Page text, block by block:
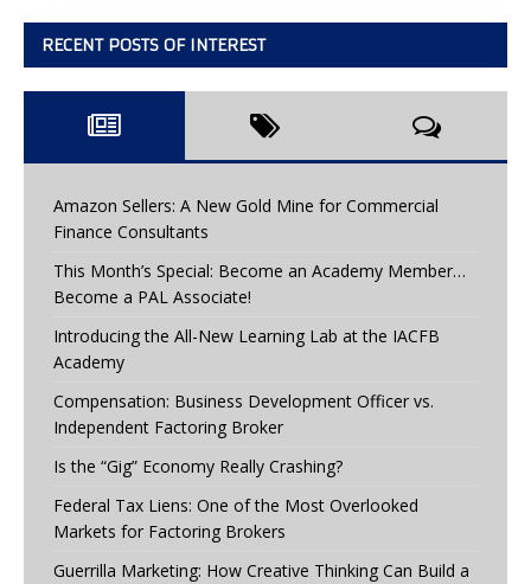
RECENT POSTS OF INTEREST
Amazon Sellers: A New Gold Mine for Commercial
Finance Consultants
This Month’s Special: Become an Academy Member…
Become a PAL Associate!
Introducing the All-New Learning Lab at the IACFB
Academy
Compensation: Business Development Officer vs.
Independent Factoring Broker
Is the “Gig” Economy Really Crashing?
Federal Tax Liens: One of the Most Overlooked
Markets for Factoring Brokers
Guerrilla Marketing: How Creative Thinking Can Build a